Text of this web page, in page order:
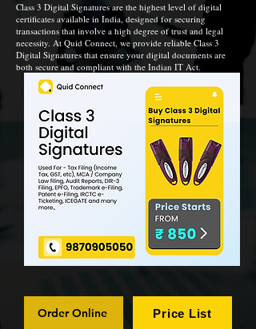
Class 3 Digital Signatures are the highest level of digital
certificates available in India, designed for securing
transactions that involve a high degree of trust and legal
necessity. At Quid Connect, we provide reliable Class 3
Digital Signatures that ensure your digital documents are
both secure and compliant with the Indian IT Act.
Order Online Price List